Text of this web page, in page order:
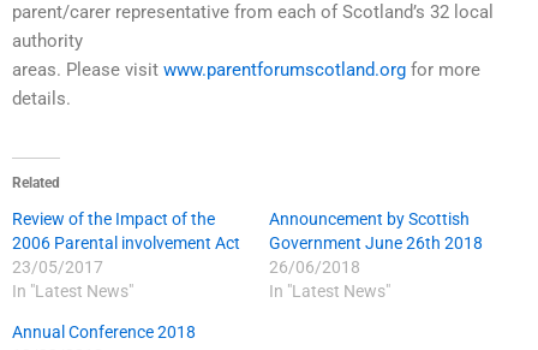
parent/carer representative from each of Scotland’s 32 local
authority
areas. Please visit www.parentforumscotland.org for more
details.
Related
Review of the Impact of the
2006 Parental involvement Act
23/05/2017
In "Latest News"
Announcement by Scottish
Government June 26th 2018
26/06/2018
In "Latest News"
Annual Conference 2018